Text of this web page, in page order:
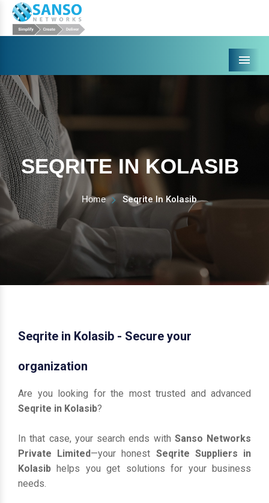
Menu
SEQRITE IN KOLASIB
Home Seqrite In Kolasib
Seqrite in Kolasib - Secure your
organization
Are you looking for the most trusted and advanced
Seqrite in Kolasib?
In that case, your search ends with Sanso Networks
Private Limited—your honest Seqrite Suppliers in
Kolasib helps you get solutions for your business
needs.